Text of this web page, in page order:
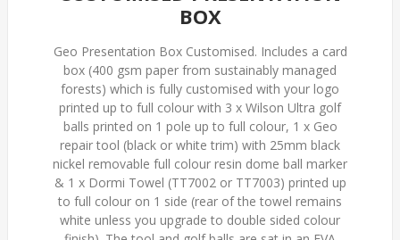
BOX
Geo Presentation Box Customised. Includes a card
box (400 gsm paper from sustainably managed
forests) which is fully customised with your logo
printed up to full colour with 3 x Wilson Ultra golf
balls printed on 1 pole up to full colour, 1 x Geo
repair tool (black or white trim) with 25mm black
nickel removable full colour resin dome ball marker
& 1 x Dormi Towel (TT7002 or TT7003) printed up
to full colour on 1 side (rear of the towel remains
white unless you upgrade to double sided colour